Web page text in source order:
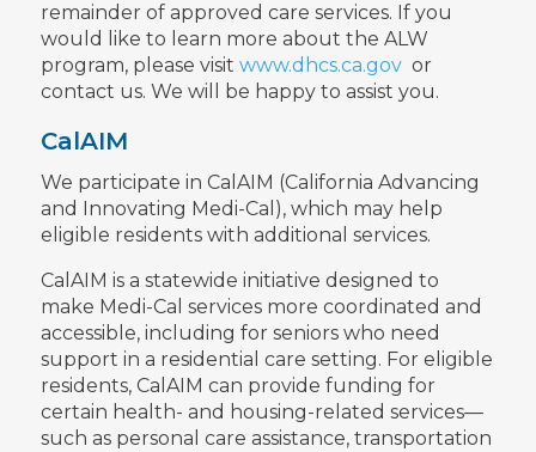
remainder of approved care services. If you
would like to learn more about the ALW
program, please visit www.dhcs.ca.govor
contact us. We will be happy to assist you.
CalAIM
We participate in CalAIM (California Advancing
and Innovating Medi-Cal), which may help
eligible residents with additional services.
CalAIM is a statewide initiative designed to
make Medi-Cal services more coordinated and
accessible, including for seniors who need
support in a residential care setting. For eligible
residents, CalAIM can provide funding for
certain health- and housing-related services—
such as personal care assistance, transportation